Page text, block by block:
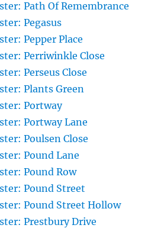
Path Of Remembrance
Pegasus
Pepper Place
Perriwinkle Close
Perseus Close
Plants Green
Portway
Portway Lane
Poulsen Close
Pound Lane
Pound Row
Pound Street
Pound Street Hollow
Prestbury Drive